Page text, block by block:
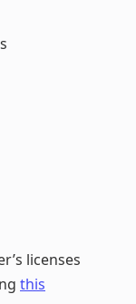
licenses
this